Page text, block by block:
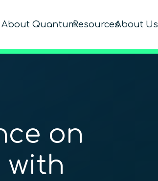
About QuantumResourcesAbout Us
on
with